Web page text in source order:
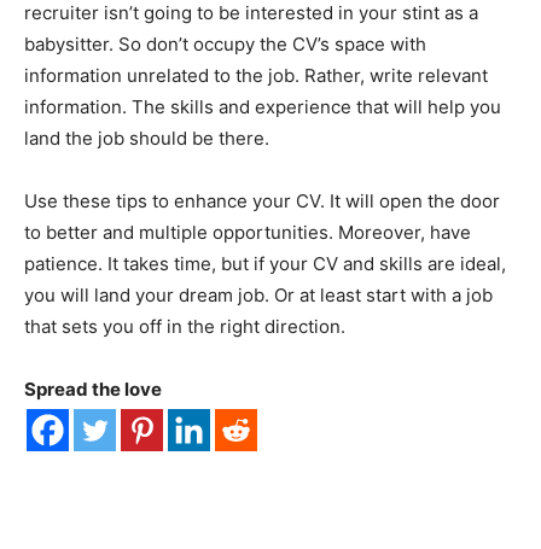
recruiter isn’t going to be interested in your stint as a
babysitter. So don’t occupy the CV’s space with
information unrelated to the job. Rather, write relevant
information. The skills and experience that will help you
land the job should be there.
Use these tips to enhance your CV. It will open the door
to better and multiple opportunities. Moreover, have
patience. It takes time, but if your CV and skills are ideal,
you will land your dream job. Or at least start with a job
that sets you off in the right direction.
Spread the love